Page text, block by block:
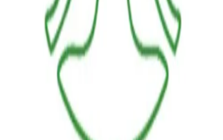
HOME
OUR JOURNEY
REACH OUT
BESTSELLERS
FRESH ARRIVALS
TERMS AND CONDITIONS
RETURN POLICY
PAYMENT POLICY
SHIPPING POLICY